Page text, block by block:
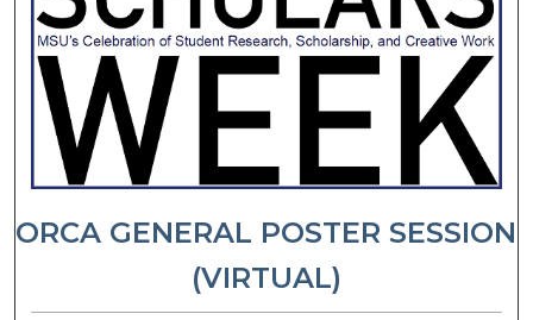
ORCA GENERAL POSTER SESSION
(VIRTUAL)